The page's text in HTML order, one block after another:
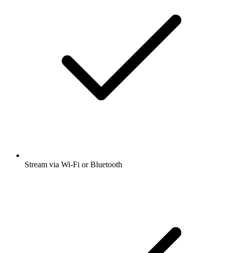
Stream via Wi-Fi or Bluetooth